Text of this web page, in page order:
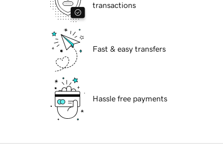
transactions
Fast & easy transfers
Hassle free payments